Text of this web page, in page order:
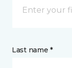
Last name *